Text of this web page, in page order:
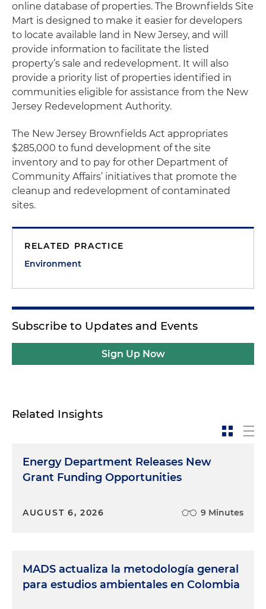
online database of properties. The Brownfields Site
Mart is designed to make it easier for developers
to locate available land in New Jersey, and will
provide information to facilitate the listed
property’s sale and redevelopment. It will also
provide a priority list of properties identified in
communities eligible for assistance from the New
Jersey Redevelopment Authority.
The New Jersey Brownfields Act appropriates
$285,000 to fund development of the site
inventory and to pay for other Department of
Community Affairs’ initiatives that promote the
cleanup and redevelopment of contaminated
sites.
RELATED PRACTICE
Environment
Subscribe to Updates and Events
Sign Up Now
Related Insights
Energy Department Releases New
Grant Funding Opportunities
AUGUST 6, 2026 9 Minutes
MADS actualiza la metodología general
para estudios ambientales en Colombia